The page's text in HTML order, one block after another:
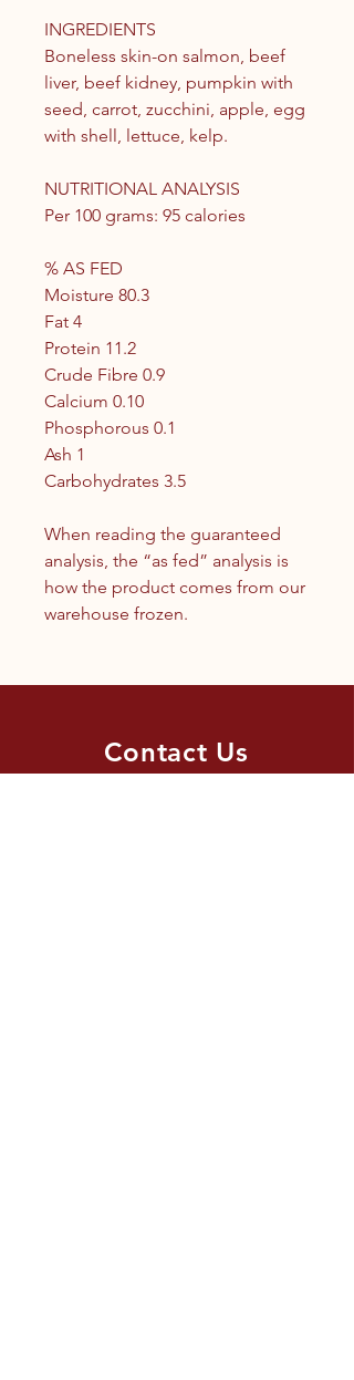
INGREDIENTS
Boneless skin-on salmon, beef
liver, beef kidney, pumpkin with
seed, carrot, zucchini, apple, egg
with shell, lettuce, kelp.
NUTRITIONAL ANALYSIS
Per 100 grams: 95 calories
% AS FED
Moisture 80.3
Fat 4
Protein 11.2
Crude Fibre 0.9
Calcium 0.10
Phosphorous 0.1
Ash 1
Carbohydrates 3.5
When reading the guaranteed
analysis, the “as fed” analysis is
how the product comes from our
warehouse frozen.
Contact Us